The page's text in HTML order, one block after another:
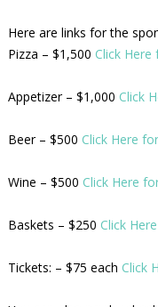
Here are links for the
Pizza – $1,500 Click Here
Appetizer – $1,000 Click
Beer – $500 Click Here
Wine – $500 Click Here
Baskets – $250 Click
Tickets: – $75 each Click